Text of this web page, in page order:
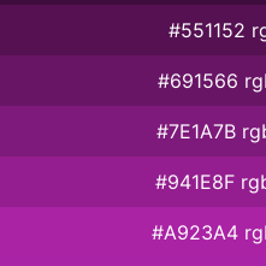
#551152
#691566
#7E1A7B
#941E8F
#A923A4